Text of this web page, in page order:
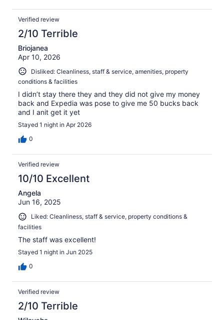
Verified review
2/10 Terrible
Briojanea
Apr 10, 2026
Disliked: Cleanliness, staff & service, amenities, property
conditions & facilities
I didn’t stay there they and they did not give my money
back and Expedia was pose to give me 50 bucks back
and I anit get it yet
Stayed 1 night in Apr 2026
0
Verified review
10/10 Excellent
Angela
Jun 16, 2025
Liked: Cleanliness, staff & service, property conditions &
facilities
The staff was excellent!
Stayed 1 night in Jun 2025
0
Verified review
2/10 Terrible